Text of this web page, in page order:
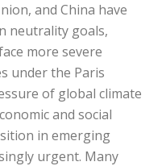
and China have
neutrality goals,
more severe
under the Paris
of global climate
and social
in emerging
urgent. Many